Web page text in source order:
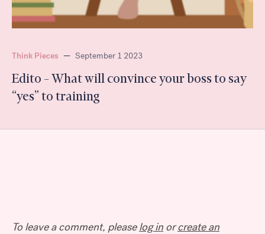
Think Pieces — September 1 2023
Edito – What will convince your boss to say
“yes” to training
To leave a comment, pleaselog in orcreate an